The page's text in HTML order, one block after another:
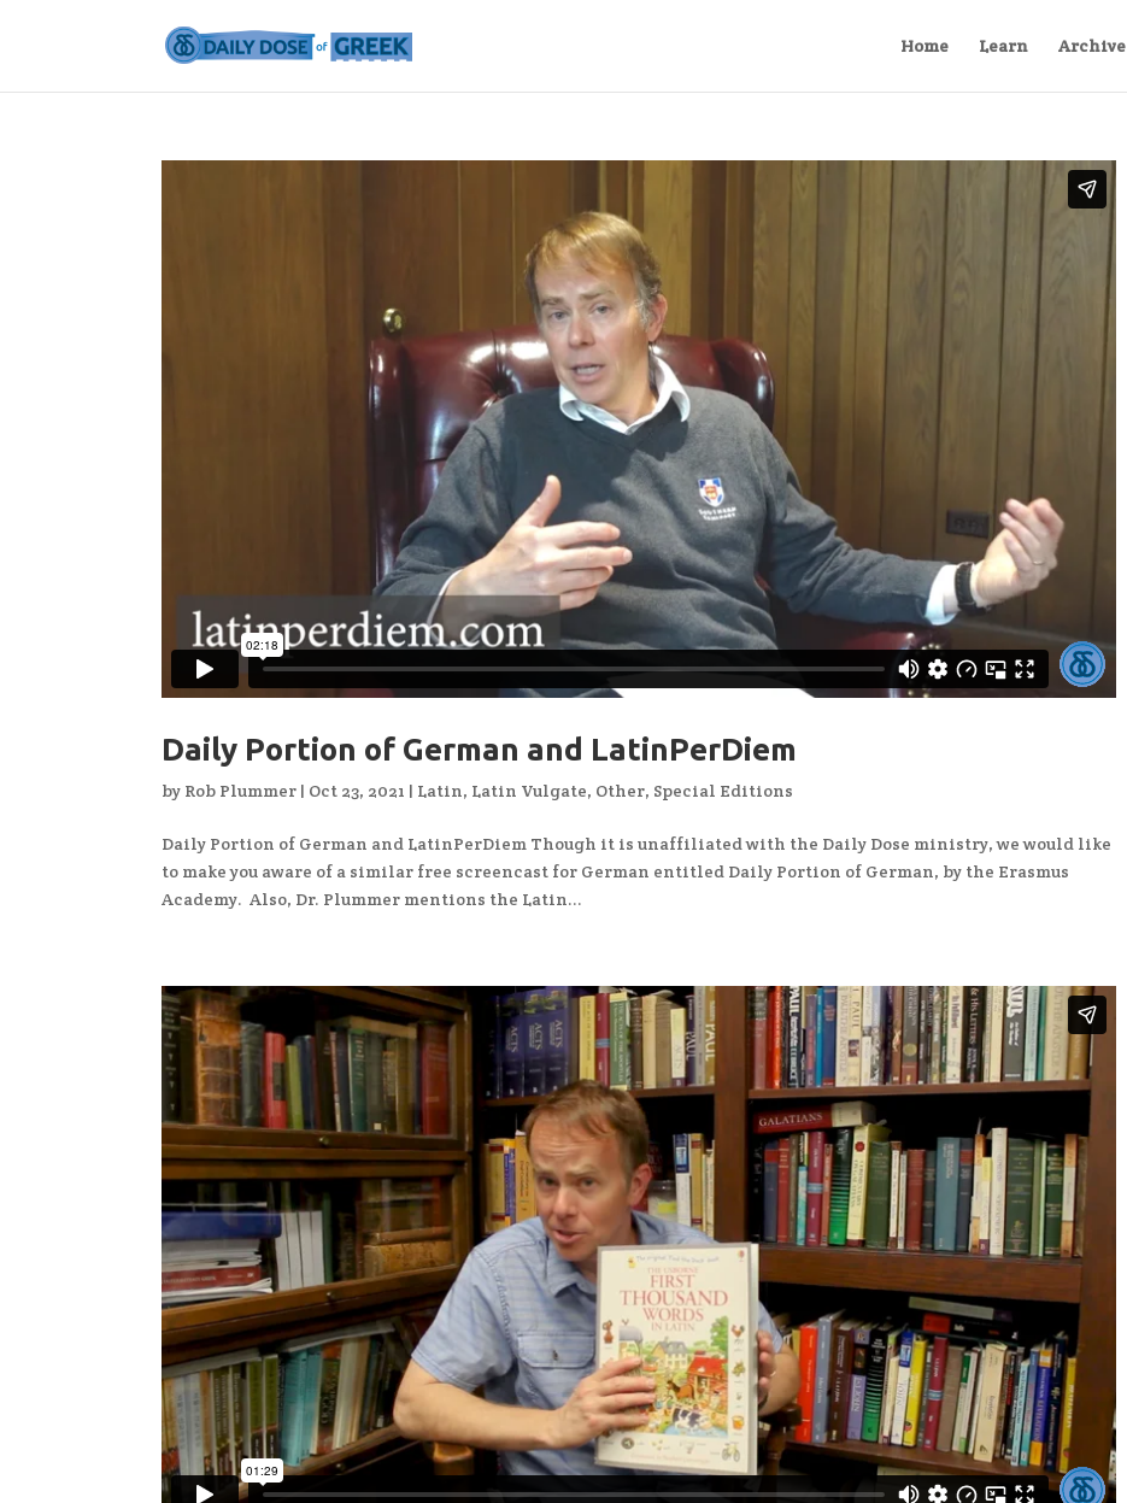
Home Learn Archive
Daily Portion of German and LatinPerDiem
by Rob Plummer | Oct 23, 2021 | Latin, Latin Vulgate, Other, Special Editions
Daily Portion of German and LatinPerDiem Though it is unaffiliated with the Daily Dose ministry, we would like
to make you aware of a similar free screencast for German entitled Daily Portion of German, by the Erasmus
Academy. Also, Dr. Plummer mentions the Latin...